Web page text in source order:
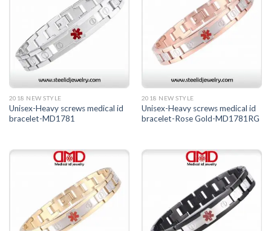
2018 NEW STYLE
Unisex-Heavy screws medical id
bracelet-MD1781
2018 NEW STYLE
Unisex-Heavy screws medical id
bracelet-Rose Gold-MD1781RG